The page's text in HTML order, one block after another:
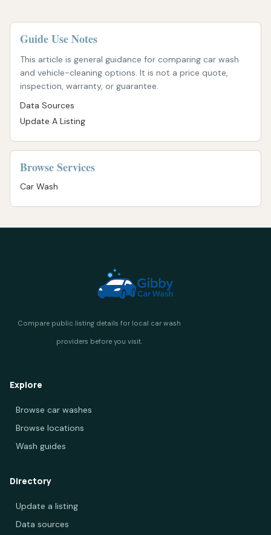
Guide Use Notes
This article is general guidance for comparing car wash
and vehicle-cleaning options. It is not a price quote,
inspection, warranty, or guarantee.
Data Sources
Update A Listing
Browse Services
Car Wash
Explore
Browse car washes
Browse locations
Wash guides
Directory
Update a listing
Data sources